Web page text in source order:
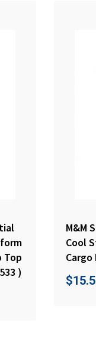
Top
)
M&M
Cool
Cargo
$